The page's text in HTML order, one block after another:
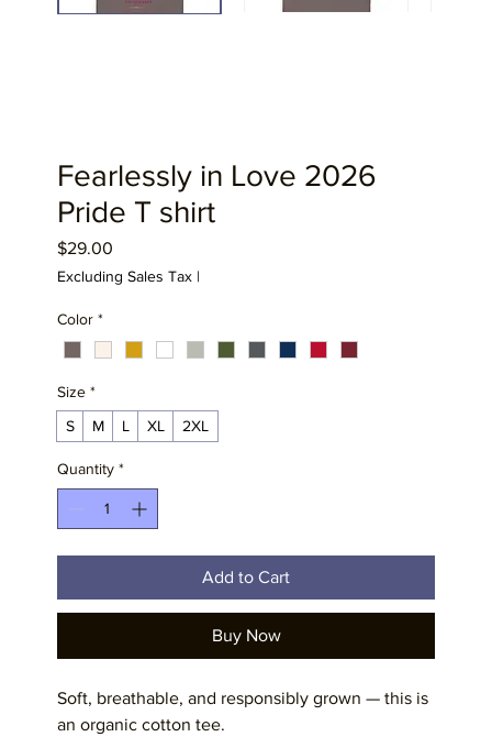
Fearlessly in Love 2026
Pride T shirt
$29.00Price
Excluding Sales Tax|
Color *
Size *
S
M L XL 2XL
Quantity *
Add to Cart
Buy Now
Soft, breathable, and responsibly grown — this is
an organic cotton tee.